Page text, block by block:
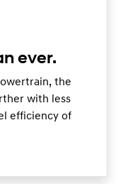
ever.
the
with less
efficiency of